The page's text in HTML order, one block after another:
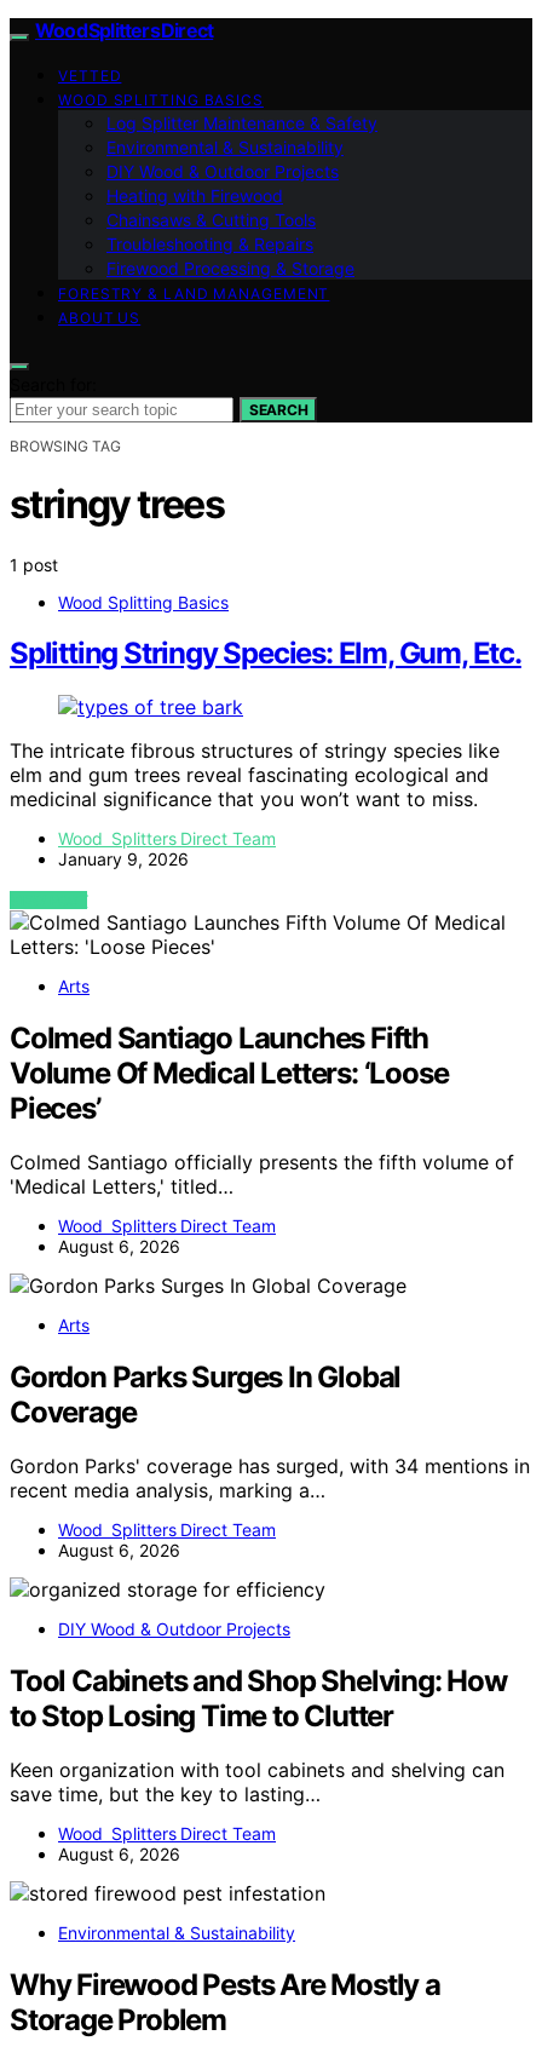
Wood Splitters Direct
VETTED
WOOD SPLITTING BASICS
Log Splitter Maintenance & Safety
Environmental & Sustainability
DIY Wood & Outdoor Projects
Heating with Firewood
Chainsaws & Cutting Tools
Troubleshooting & Repairs
Firewood Processing & Storage
FORESTRY & LAND MANAGEMENT
ABOUT US
SEARCH
BROWSING TAG
stringy trees
1 post
Wood Splitting Basics
Splitting Stringy Species: Elm, Gum, Etc.
The intricate fibrous structures of stringy species like
elm and gum trees reveal fascinating ecological and
medicinal significance that you won’t want to miss.
Wood Splitters Direct Team
January 9, 2026
VIEW POST
Arts
Colmed Santiago Launches Fifth
Volume Of Medical Letters: ‘Loose
Pieces’
Colmed Santiago officially presents the fifth volume of
'Medical Letters,' titled…
Wood Splitters Direct Team
August 6, 2026
Arts
Gordon Parks Surges In Global
Coverage
Gordon Parks' coverage has surged, with 34 mentions in
recent media analysis, marking a…
Wood Splitters Direct Team
August 6, 2026
DIY Wood & Outdoor Projects
Tool Cabinets and Shop Shelving: How
to Stop Losing Time to Clutter
Keen organization with tool cabinets and shelving can
save time, but the key to lasting…
Wood Splitters Direct Team
August 6, 2026
Environmental & Sustainability
Why Firewood Pests Are Mostly a
Storage Problem